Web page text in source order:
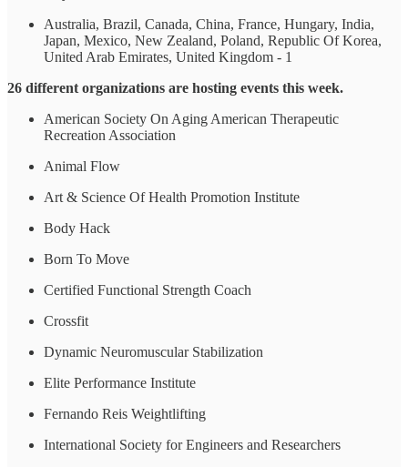
Australia, Brazil, Canada, China, France, Hungary, India,
Japan, Mexico, New Zealand, Poland, Republic Of Korea,
United Arab Emirates, United Kingdom - 1
26 different organizations are hosting events this week.
American Society On Aging American Therapeutic
Recreation Association
Animal Flow
Art & Science Of Health Promotion Institute
Body Hack
Born To Move
Certified Functional Strength Coach
Crossfit
Dynamic Neuromuscular Stabilization
Elite Performance Institute
Fernando Reis Weightlifting
International Society for Engineers and Researchers